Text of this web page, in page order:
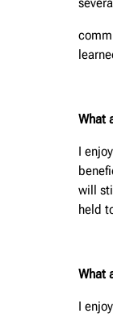
What
I
will
held
What
I